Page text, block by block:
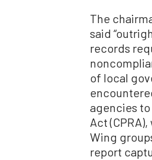
The
said
records
of local
agencies
Act
Wing
report